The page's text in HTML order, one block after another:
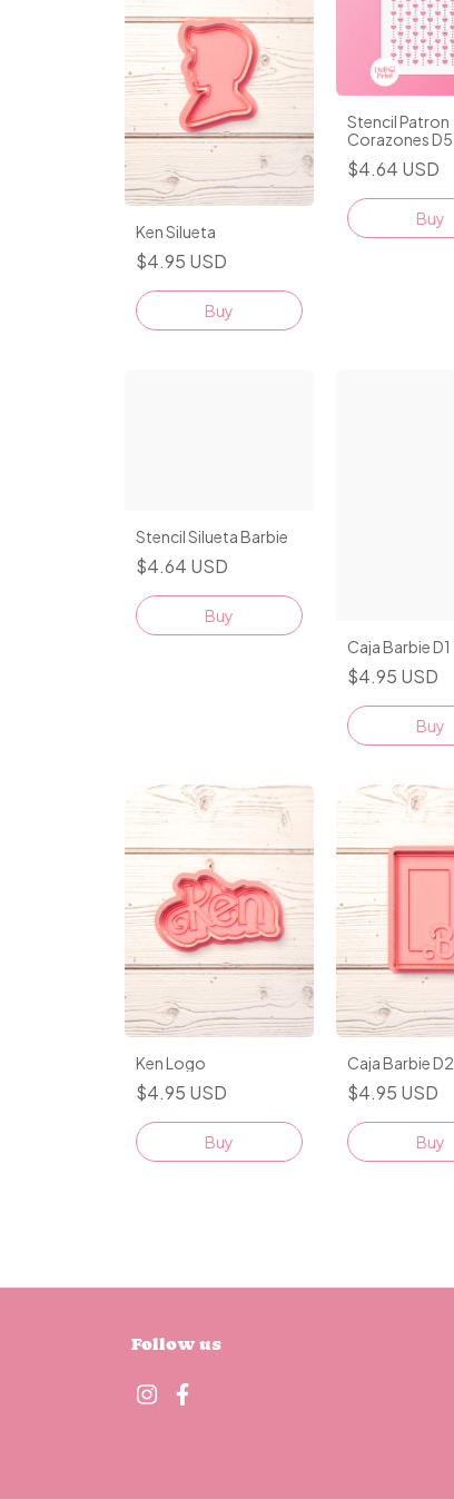
Ken Silueta
$4.95 USD
Buy
Stencil Patron
Corazones D5
$4.64 USD
Stencil Silueta Barbie
$4.64 USD
Caja Barbie D1
$4.95 USD
Buy
Ken Logo
$4.95 USD
Buy
Caja Barbie D2
$4.95 USD
Buy
Follow us